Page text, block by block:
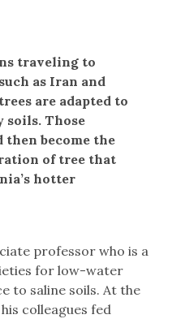
traveling to
as Iran and
are adapted to
Those
become the
of tree that
hotter
professor who is a
for low-water
to saline soils. At the
colleagues fed